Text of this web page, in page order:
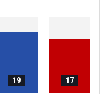
19 17